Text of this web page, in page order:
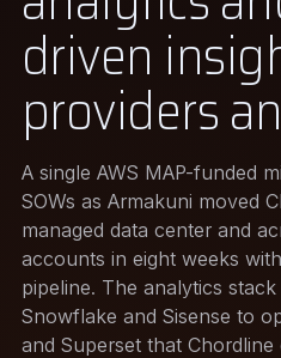
driven
providers
A single AWS MAP-funded
SOWs as Armakuni moved
managed data center and
accounts in eight weeks
pipeline. The analytics
Snowflake and Sisense to
and Superset that